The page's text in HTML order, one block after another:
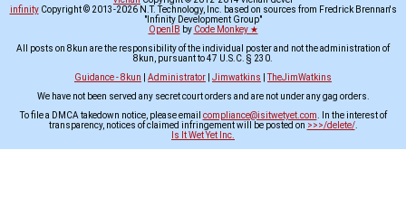
infinityCopyright © 2013-2026 N.T. Technology, Inc. based on sources from Fredrick Brennan's
"Infinity Development Group"
OpenIB by Code Monkey ★
All posts on 8kun are the responsibility of the individual poster and not the administration of
8kun, pursuant to 47 U.S.C. § 230.
Guidance - 8kun
Administrator Jimwatkins |TheJimWatkins
We have not been served any secret court orders and are not under any gag orders.
To file a DMCA takedown notice, please email compliance@isitwetyet.com . In the interest of
transparency, notices of claimed infringement will be posted on >>>/delete/.
Is It Wet Yet Inc.